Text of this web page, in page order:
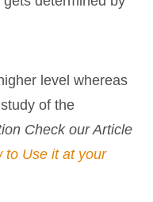
level whereas
of the
Check our Article
to Use it at your